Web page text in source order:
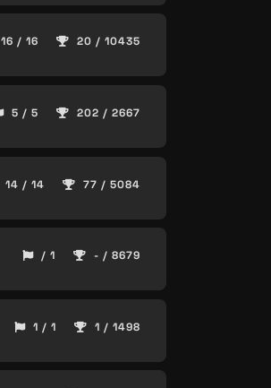
16 / 16 20 / 10435
5 / 5 202 / 2667
14 / 14 77 / 5084
/ 1 - / 8679
1 / 1 1 / 1498